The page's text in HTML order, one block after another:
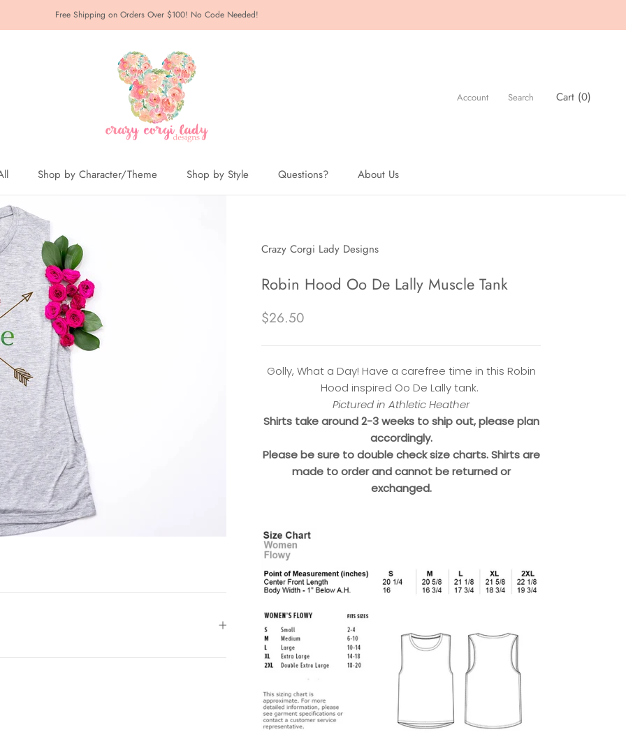
Free Shipping on Orders Over $100! No Code Needed!
Shop by Character/Theme Shop by Style Questions?
About Us
Account Search Cart (0)
Crazy Corgi Lady Designs
Robin Hood Oo De Lally Muscle Tank
$26.50
Golly, What a Day! Have a carefree time in this Robin
Hood inspired Oo De Lally tank.
Pictured in Athletic Heather
Shirts take around 2-3 weeks to ship out, please plan
accordingly.
Please be sure to double check size charts. Shirts are
made to order and cannot be returned or
exchanged.